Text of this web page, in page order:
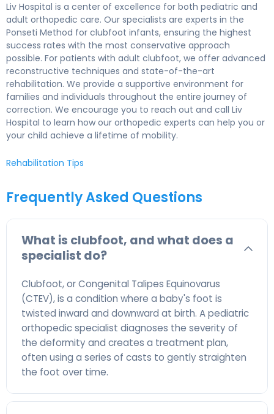
Liv Hospital is a center of excellence for both pediatric and
adult orthopedic care. Our specialists are experts in the
Ponseti Method for clubfoot infants, ensuring the highest
success rates with the most conservative approach
possible. For patients with adult clubfoot, we offer advanced
reconstructive techniques and state-of-the-art
rehabilitation. We provide a supportive environment for
families and individuals throughout the entire journey of
correction. We encourage you to reach out and call Liv
Hospital to learn how our orthopedic experts can help you or
your child achieve a lifetime of mobility.
Rehabilitation Tips
Frequently Asked Questions
What is clubfoot, and what does a
specialist do?
Clubfoot, or Congenital Talipes Equinovarus
(CTEV), is a condition where a baby's foot is
twisted inward and downward at birth. A pediatric
orthopedic specialist diagnoses the severity of
the deformity and creates a treatment plan,
often using a series of casts to gently straighten
the foot over time.